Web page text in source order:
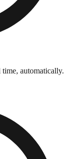
automatically.